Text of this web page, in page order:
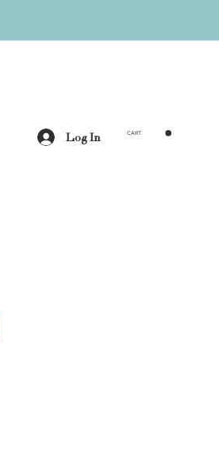
CART
Log In